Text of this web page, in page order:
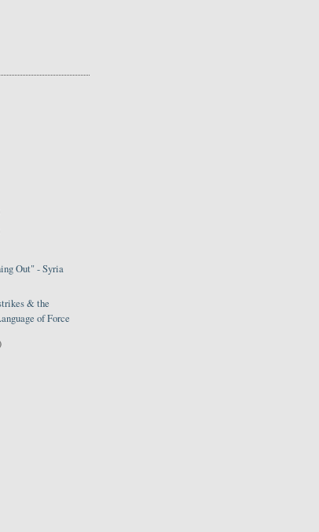
Out" - Syria
& the
of Force